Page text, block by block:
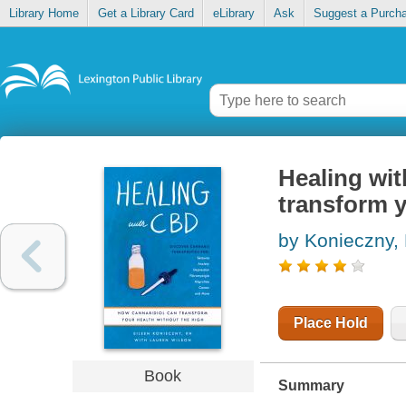
Library Home Get a Library Card eLibrary Ask Suggest a
Book
Healing
transform
by Konieczny,
Place Hold
Summary